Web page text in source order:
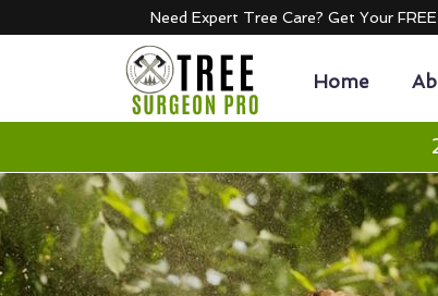
Need Expert Tree Care? Get Your
Home